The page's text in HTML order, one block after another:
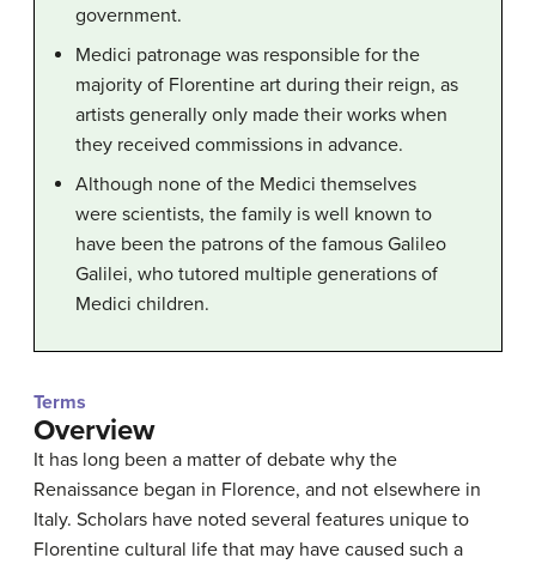
government.
Medici patronage was responsible for the
majority of Florentine art during their reign, as
artists generally only made their works when
they received commissions in advance.
Although none of the Medici themselves
were scientists, the family is well known to
have been the patrons of the famous Galileo
Galilei, who tutored multiple generations of
Medici children.
Terms
Overview
It has long been a matter of debate why the
Renaissance began in Florence, and not elsewhere in
Italy. Scholars have noted several features unique to
Florentine cultural life that may have caused such a